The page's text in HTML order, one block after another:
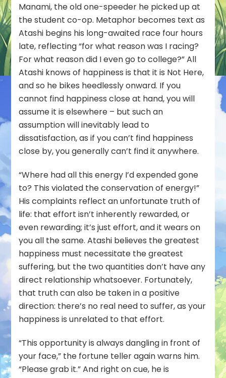
Manami, the old one-speeder he picked up at
the student co-op. Metaphor becomes text as
Atashi begins his long-awaited race four hours
late, reflecting “for what reason was I racing?
For what reason did I even go to college?” All
Atashi knows of happiness is that it is Not Here,
and so he bikes heedlessly onward. If you
cannot find happiness close at hand, you will
assume it is elsewhere – but such an
assumption will inevitably lead to
dissatisfaction, as if you can’t find happiness
close by, you generally can’t find itanywhere.
“Where had all this energy I’d expended gone
to? This violated the conservation of energy!”
His complaints reflect an unfortunate truth of
life: that effort isn’t inherently rewarded, or
even rewarding; it’s just effort, and it wears on
you all the same. Atashi believes the greatest
happiness must necessitate the greatest
suffering, but the two quantities don’t have any
direct relationship whatsoever. Fortunately,
that truth can also be taken in a positive
direction: there’s no real need to suffer, as your
happiness is unrelated to that effort.
“This opportunity is always dangling in front of
your face,” the fortune teller again warns him.
“Please grab it.” And right on cue, he is